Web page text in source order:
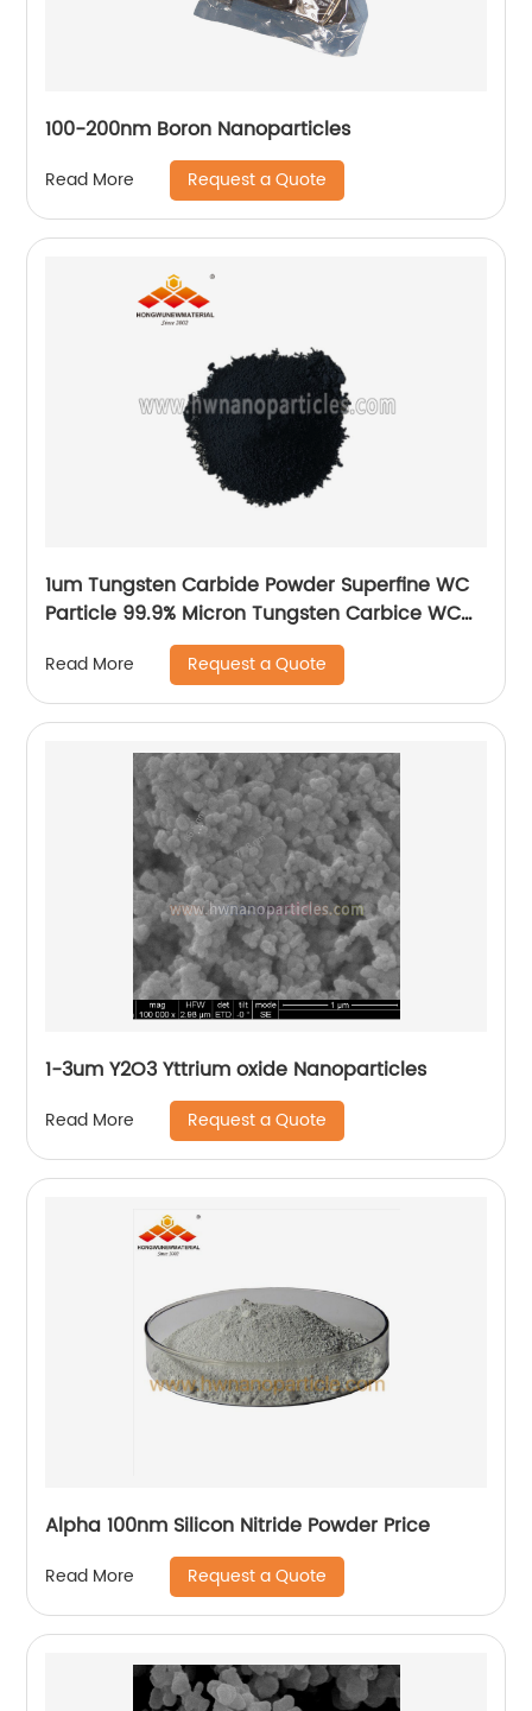
100-200nm Boron Nanoparticles
Read More Request a Quote
1um Tungsten Carbide Powder Superfine WC
Particle 99.9% Micron Tungsten Carbice WC
Read More Request a Quote
1-3um Y2O3 Yttrium oxide Nanoparticles
Read More Request a Quote
Alpha 100nm Silicon Nitride Powder Price
Read More Request a Quote